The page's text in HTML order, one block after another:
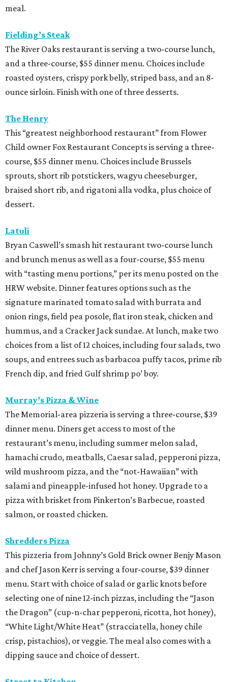
meal.
Fielding’s Steak
The River Oaks restaurant is serving a two-course lunch,
and a three-course, $55 dinner menu. Choices include
roasted oysters, crispy pork belly, striped bass, and an 8-
ounce sirloin. Finish with one of three desserts.
The Henry
This “greatest neighborhood restaurant” from Flower
Child owner Fox Restaurant Concepts is serving a three-
course, $55 dinner menu. Choices include Brussels
sprouts, short rib potstickers, wagyu cheeseburger,
braised short rib, and rigatoni alla vodka, plus choice of
dessert.
Latuli
Bryan Caswell’s smash hit restaurant two-course lunch
and brunch menus as well as a four-course, $55 menu
with “tasting menu portions,” per its menu posted on the
HRW website. Dinner features options such as the
signature marinated tomato salad with burrata and
onion rings, field pea posole, flat iron steak, chicken and
hummus, and a Cracker Jack sundae. At lunch, make two
choices from a list of 12 choices, including four salads, two
soups, and entrees such as barbacoa puffy tacos, prime rib
French dip, and fried Gulf shrimp po’ boy.
Murray’s Pizza & Wine
The Memorial-area pizzeria is serving a three-course, $39
dinner menu. Diners get access to most of the
restaurant’s menu, including summer melon salad,
hamachi crudo, meatballs, Caesar salad, pepperoni pizza,
wild mushroom pizza, and the “not-Hawaiian” with
salami and pineapple-infused hot honey. Upgrade to a
pizza with brisket from Pinkerton’s Barbecue, roasted
salmon, or roasted chicken.
Shredders Pizza
This pizzeria from Johnny’s Gold Brick owner Benjy Mason
and chef Jason Kerr is serving a four-course, $39 dinner
menu. Start with choice of salad or garlic knots before
selecting one of nine 12-inch pizzas, including the “Jason
the Dragon” (cup-n-char pepperoni, ricotta, hot honey),
“White Light/White Heat” (stracciatella, honey chile
crisp, pistachios), or veggie. The meal also comes with a
dipping sauce and choice of dessert.